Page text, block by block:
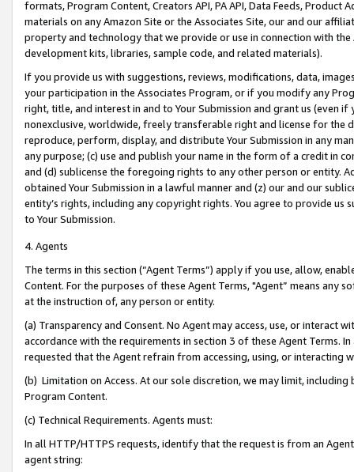
formats, Program Content, Creators API, PA API, Data Feeds,
materials on any Amazon Site or the Associates Site, our and our
property and technology that we provide or use in connection with
development kits, libraries, sample code, and related materials).
If you provide us with suggestions, reviews, modifications, data,
your participation in the Associates Program, or if you modify any
right, title, and interest in and to Your Submission and grant us (even
nonexclusive, worldwide, freely transferable right and license for
reproduce, perform, display, and distribute Your Submission in any
any purpose; (c) use and publish your name in the form of a credit in
and (d) sublicense the foregoing rights to any other person or entity.
obtained Your Submission in a lawful manner and (z) our and our
entity’s rights, including any copyright rights. You agree to provide us
to Your Submission.
4. Agents
The terms in this section (“Agent Terms”) apply if you use, allow,
Content. For the purposes of these Agent Terms, "Agent” means
at the instruction of, any person or entity.
(a) Transparency and Consent. No Agent may access, use, or
accordance with the requirements in section 3 of these Agent Terms.
requested that the Agent refrain from accessing, using, or interacting
(b) Limitation on Access. At our sole discretion, we may limit,
Program Content.
(c) Technical Requirements. Agents must:
In all HTTP/HTTPS requests, identify that the request is from an
agent string: